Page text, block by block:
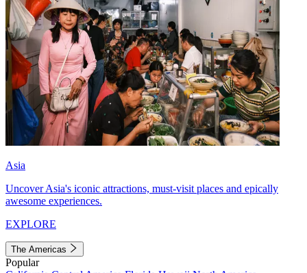
Asia
Uncover Asia's iconic attractions, must-visit places and epically
awesome experiences.
EXPLORE
The Americas
Popular